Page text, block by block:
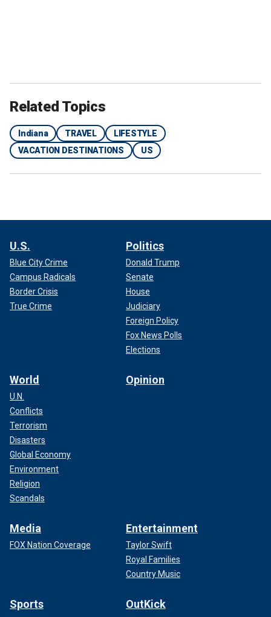
Related Topics
Indiana TRAVEL
LIFESTYLE
VACATION DESTINATIONS
US
U.S.
Blue City Crime
Campus Radicals
Border Crisis
True Crime
Politics
Donald Trump
Senate
House
Judiciary
Foreign Policy
Fox News Polls
Elections
World
U.N.
Conflicts
Terrorism
Disasters
Global Economy
Environment
Religion
Scandals
Opinion
Media
FOX Nation Coverage
Entertainment
Taylor Swift
Royal Families
Country Music
Sports OutKick